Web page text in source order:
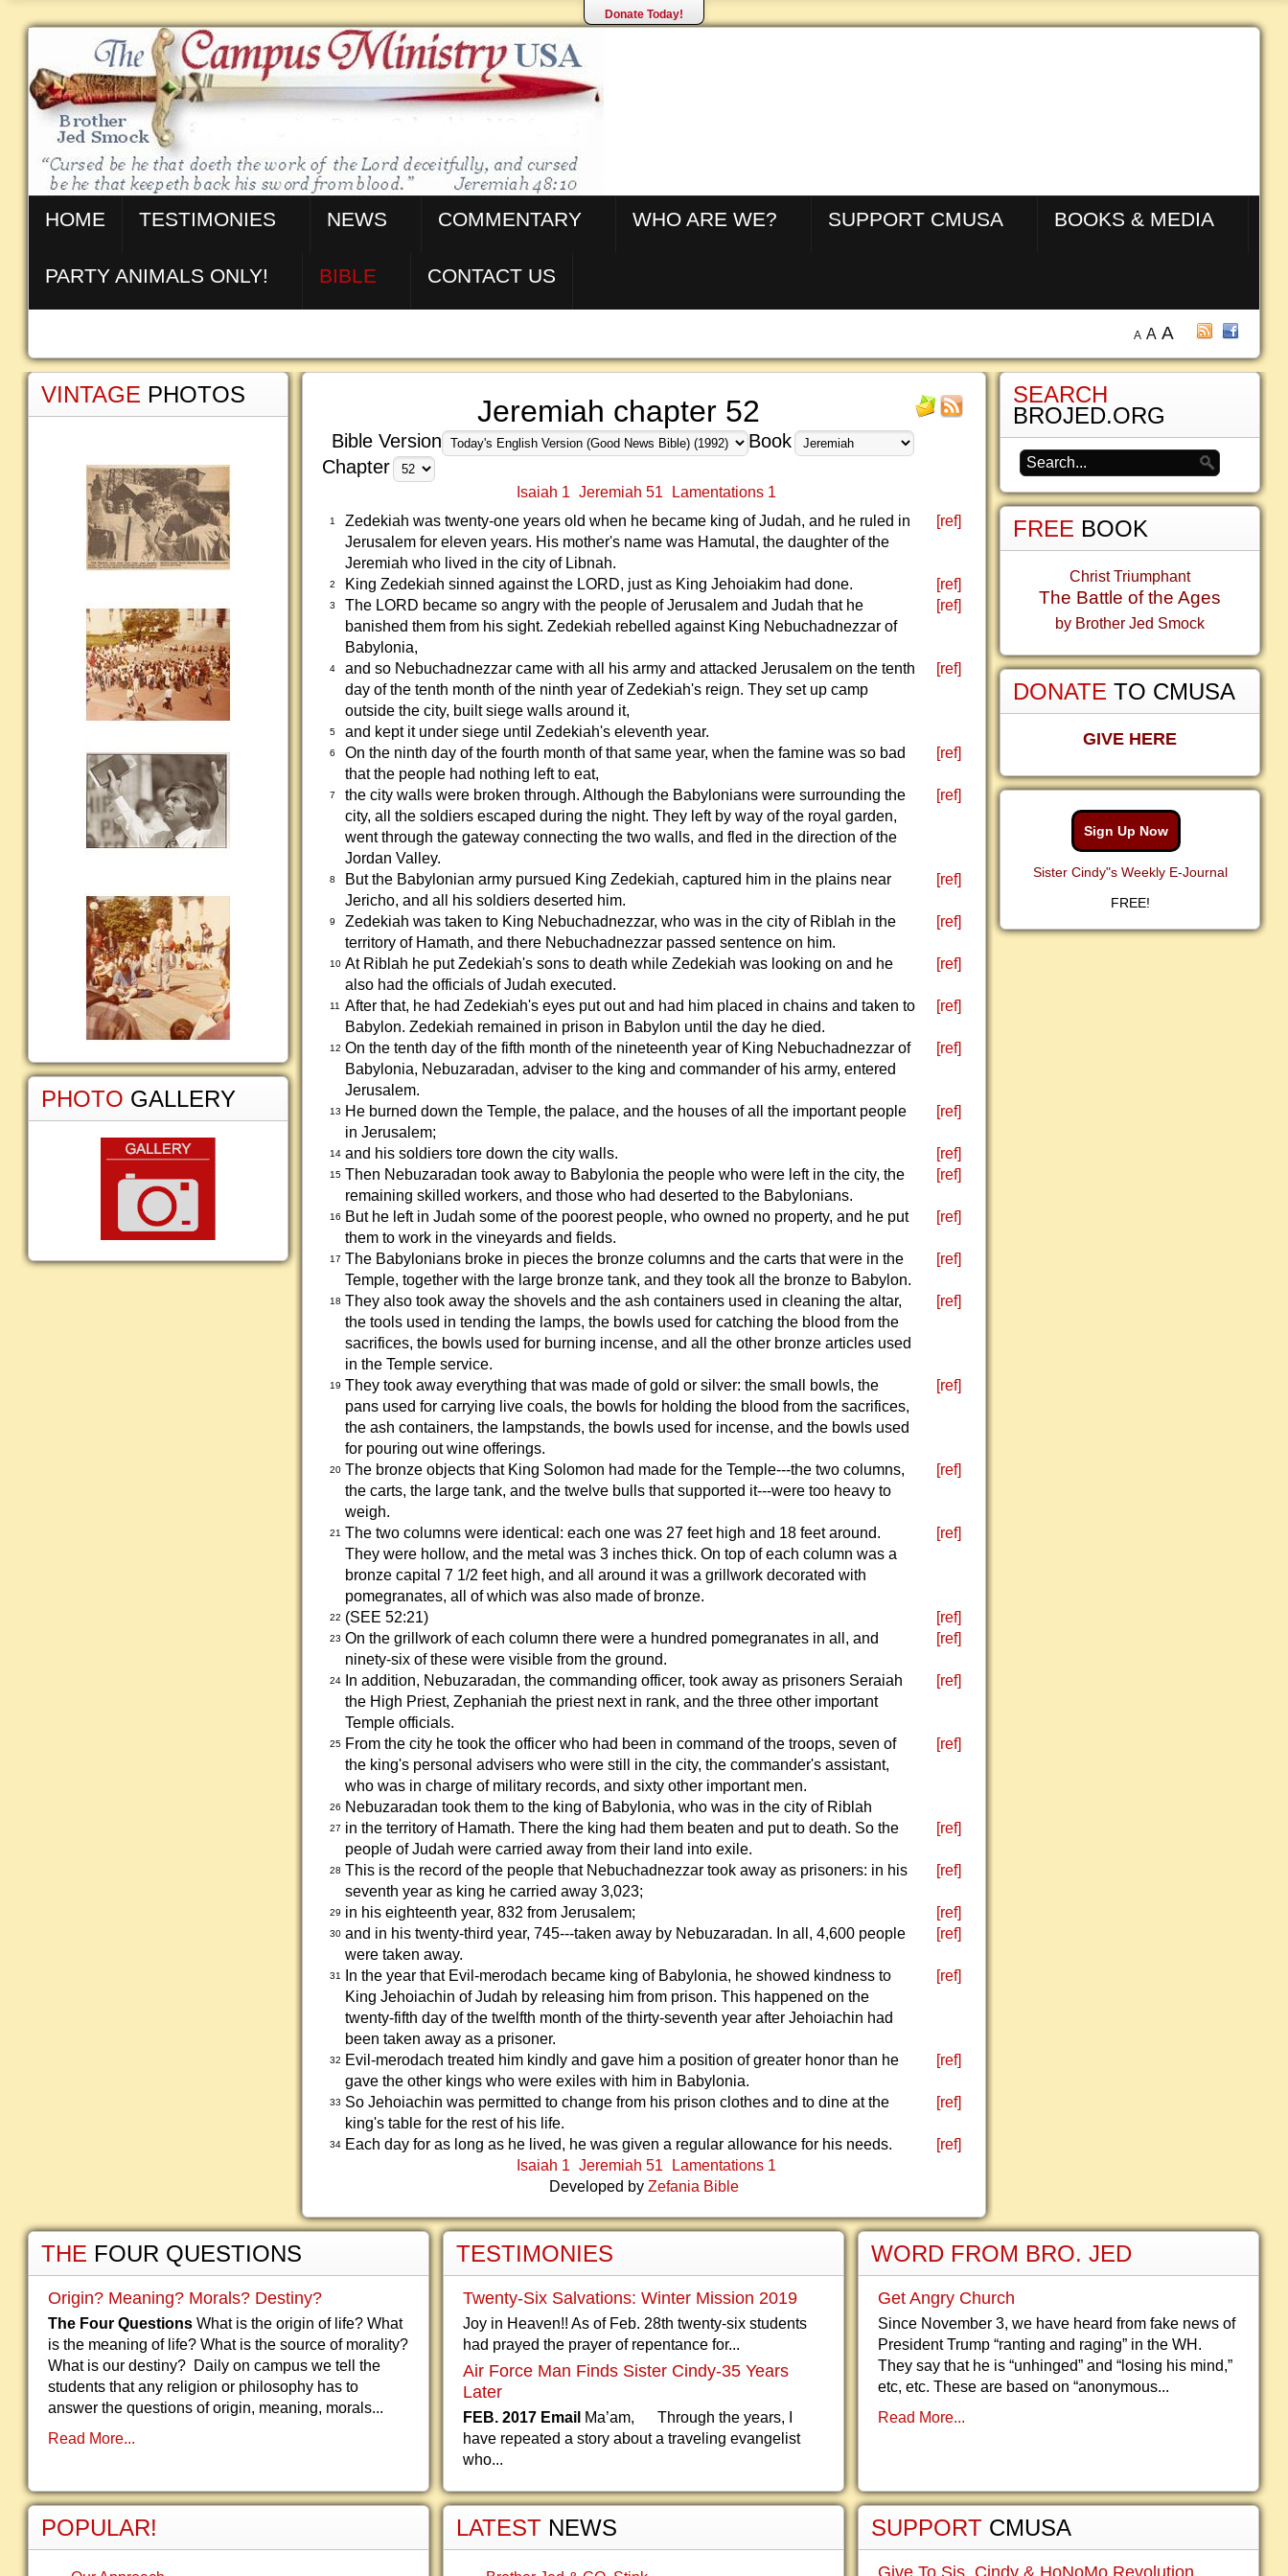
Donate Today!
HOME TESTIMONIES NEWS COMMENTARY WHO ARE WE? SUPPORT CMUSA BOOKS & MEDIA
PARTY ANIMALS ONLY! BIBLE CONTACT US
A A A
Jeremiah chapter 52
Bible Version
Book
Chapter
Isaiah 1 Jeremiah 51 Lamentations 1
1
Zedekiah was twenty-one years old when he became king of Judah, and he ruled in
Jerusalem for eleven years. His mother's name was Hamutal, the daughter of the
Jeremiah who lived in the city of Libnah.
[ref]
2 King Zedekiah sinned against the LORD, just as King Jehoiakim had done. [ref]
3
The LORD became so angry with the people of Jerusalem and Judah that he
banished them from his sight. Zedekiah rebelled against King Nebuchadnezzar of
Babylonia,
[ref]
4
and so Nebuchadnezzar came with all his army and attacked Jerusalem on the tenth
day of the tenth month of the ninth year of Zedekiah's reign. They set up camp
outside the city, built siege walls around it,
[ref]
5 and kept it under siege until Zedekiah's eleventh year.
6
On the ninth day of the fourth month of that same year, when the famine was so bad
that the people had nothing left to eat,
[ref]
7
the city walls were broken through. Although the Babylonians were surrounding the
city, all the soldiers escaped during the night. They left by way of the royal garden,
went through the gateway connecting the two walls, and fled in the direction of the
Jordan Valley.
[ref]
8
But the Babylonian army pursued King Zedekiah, captured him in the plains near
Jericho, and all his soldiers deserted him.
[ref]
9
Zedekiah was taken to King Nebuchadnezzar, who was in the city of Riblah in the
territory of Hamath, and there Nebuchadnezzar passed sentence on him.
[ref]
10 At Riblah he put Zedekiah's sons to death while Zedekiah was looking on and he
also had the officials of Judah executed.
[ref]
11
After that, he had Zedekiah's eyes put out and had him placed in chains and taken to
Babylon. Zedekiah remained in prison in Babylon until the day he died.
[ref]
12 On the tenth day of the fifth month of the nineteenth year of King Nebuchadnezzar of
Babylonia, Nebuzaradan, adviser to the king and commander of his army, entered
Jerusalem.
[ref]
13
He burned down the Temple, the palace, and the houses of all the important people
in Jerusalem;
[ref]
14 and his soldiers tore down the city walls. [ref]
15 Then Nebuzaradan took away to Babylonia the people who were left in the city, the
remaining skilled workers, and those who had deserted to the Babylonians.
[ref]
16
But he left in Judah some of the poorest people, who owned no property, and he put
them to work in the vineyards and fields.
[ref]
17 The Babylonians broke in pieces the bronze columns and the carts that were in the
Temple, together with the large bronze tank, and they took all the bronze to Babylon.
[ref]
18 They also took away the shovels and the ash containers used in cleaning the altar,
the tools used in tending the lamps, the bowls used for catching the blood from the
sacrifices, the bowls used for burning incense, and all the other bronze articles used
in the Temple service.
[ref]
19 They took away everything that was made of gold or silver: the small bowls, the
pans used for carrying live coals, the bowls for holding the blood from the sacrifices,
the ash containers, the lampstands, the bowls used for incense, and the bowls used
for pouring out wine offerings.
[ref]
20 The bronze objects that King Solomon had made for the Temple---the two columns,
the carts, the large tank, and the twelve bulls that supported it---were too heavy to
weigh.
[ref]
21 The two columns were identical: each one was 27 feet high and 18 feet around.
They were hollow, and the metal was 3 inches thick. On top of each column was a
bronze capital 7 1/2 feet high, and all around it was a grillwork decorated with
pomegranates, all of which was also made of bronze.
[ref]
22 (SEE 52:21) [ref]
23 On the grillwork of each column there were a hundred pomegranates in all, and
ninety-six of these were visible from the ground.
[ref]
24
In addition, Nebuzaradan, the commanding officer, took away as prisoners Seraiah
the High Priest, Zephaniah the priest next in rank, and the three other important
Temple officials.
[ref]
25 From the city he took the officer who had been in command of the troops, seven of
the king's personal advisers who were still in the city, the commander's assistant,
who was in charge of military records, and sixty other important men.
[ref]
26 Nebuzaradan took them to the king of Babylonia, who was in the city of Riblah
27 in the territory of Hamath. There the king had them beaten and put to death. So the
people of Judah were carried away from their land into exile.
[ref]
28 This is the record of the people that Nebuchadnezzar took away as prisoners: in his
seventh year as king he carried away 3,023;
[ref]
29 in his eighteenth year, 832 from Jerusalem; [ref]
30 and in his twenty-third year, 745---taken away by Nebuzaradan. In all, 4,600 people
were taken away.
[ref]
31
In the year that Evil-merodach became king of Babylonia, he showed kindness to
King Jehoiachin of Judah by releasing him from prison. This happened on the
twenty-fifth day of the twelfth month of the thirty-seventh year after Jehoiachin had
been taken away as a prisoner.
[ref]
32
Evil-merodach treated him kindly and gave him a position of greater honor than he
gave the other kings who were exiles with him in Babylonia.
[ref]
33 So Jehoiachin was permitted to change from his prison clothes and to dine at the
king's table for the rest of his life.
[ref]
34 Each day for as long as he lived, he was given a regular allowance for his needs.
[ref]
Isaiah 1 Jeremiah 51
Lamentations 1
Developed by Zefania Bible
VINTAGE PHOTOS
PHOTO GALLERY
SEARCH
BROJED.ORG
FREE BOOK
Christ Triumphant
The Battle of the Ages
by Brother Jed Smock
DONATE TO CMUSA
GIVE HERE
Sign Up Now
Sister Cindy"s Weekly E-Journal
FREE!
THE FOUR QUESTIONS
Origin? Meaning? Morals? Destiny?
The Four Questions What is the origin of life? What
is the meaning of life? What is the source of morality?
What is our destiny? Daily on campus we tell the
students that any religion or philosophy has to
answer the questions of origin, meaning, morals...
Read More...
POPULAR!
TESTIMONIES
Twenty-Six Salvations: Winter Mission 2019
Joy in Heaven!! As of Feb. 28th twenty-six students
had prayed the prayer of repentance for...
Air Force Man Finds Sister Cindy-35 Years
Later
FEB. 2017 Email Ma’am, Through the years, I
have repeated a story about a traveling evangelist
who...
LATEST NEWS
WORD FROM BRO. JED
Get Angry Church
Since November 3, we have heard from fake news of
President Trump “ranting and raging” in the WH.
They say that he is “unhinged” and “losing his mind,”
etc, etc. These are based on “anonymous...
Read More...
SUPPORT CMUSA
Give To Sis. Cindy & HoNoMo Revolution